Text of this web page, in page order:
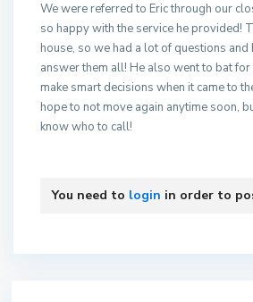
We were referred to Eric through our
so happy with the service he provided!
house, so we had a lot of questions and
answer them all! He also went to bat
make smart decisions when it came to
hope to not move again anytime soon,
know who to call!
You need to login in order to